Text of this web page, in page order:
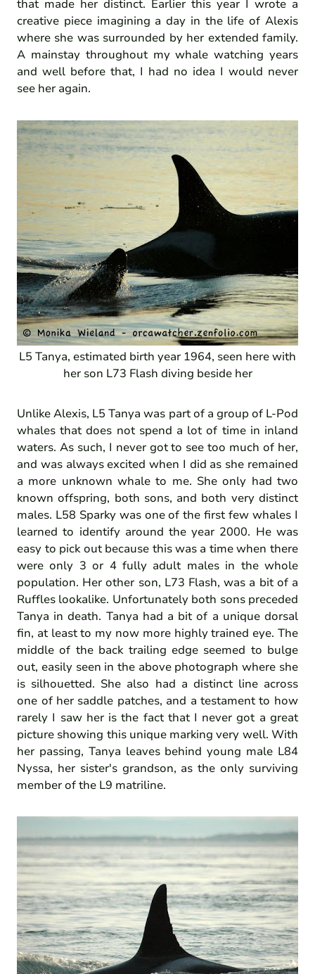
that made her distinct. Earlier this year I wrote a
creative piece imagining a day in the life of Alexis
where she was surrounded by her extended family.
A mainstay throughout my whale watching years
and well before that, I had no idea I would never
see her again.
L5 Tanya, estimated birth year 1964, seen here with
her son L73 Flash diving beside her
Unlike Alexis, L5 Tanya was part of a group of L-Pod
whales that does not spend a lot of time in inland
waters. As such, I never got to see too much of her,
and was always excited when I did as she remained
a more unknown whale to me. She only had two
known offspring, both sons, and both very distinct
males. L58 Sparky was one of the first few whales I
learned to identify around the year 2000. He was
easy to pick out because this was a time when there
were only 3 or 4 fully adult males in the whole
population. Her other son, L73 Flash, was a bit of a
Ruffles lookalike. Unfortunately both sons preceded
Tanya in death. Tanya had a bit of a unique dorsal
fin, at least to my now more highly trained eye. The
middle of the back trailing edge seemed to bulge
out, easily seen in the above photograph where she
is silhouetted. She also had a distinct line across
one of her saddle patches, and a testament to how
rarely I saw her is the fact that I never got a great
picture showing this unique marking very well. With
her passing, Tanya leaves behind young male L84
Nyssa, her sister's grandson, as the only surviving
member of the L9 matriline.